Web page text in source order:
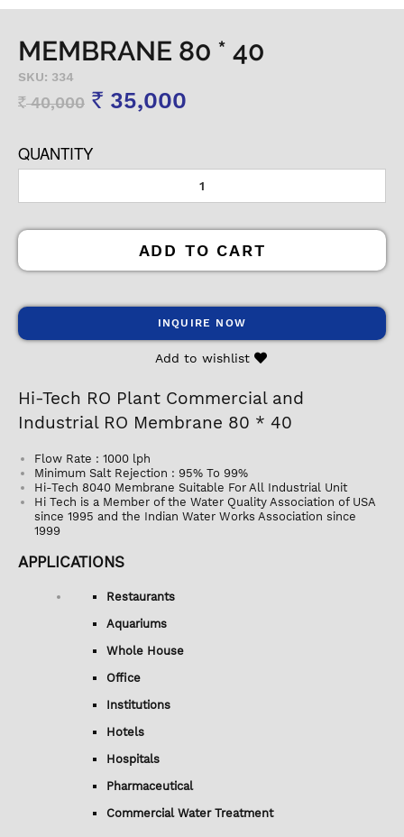
MEMBRANE 80 * 40
SKU: 334
Rs40,000 Rs 35,000
QUANTITY
ADD TO CART
INQUIRE NOW
Add to wishlist
Hi-Tech RO Plant Commercial and
Industrial RO Membrane 80 * 40
Flow Rate : 1000 lph
Minimum Salt Rejection : 95% To 99%
Hi-Tech 8040 Membrane Suitable For All Industrial Unit
Hi Tech is a Member of the Water Quality Association of USA
since 1995 and the Indian Water Works Association since
1999
APPLICATIONS
Restaurants
Aquariums
Whole House
Office
Institutions
Hotels
Hospitals
Pharmaceutical
Commercial Water Treatment